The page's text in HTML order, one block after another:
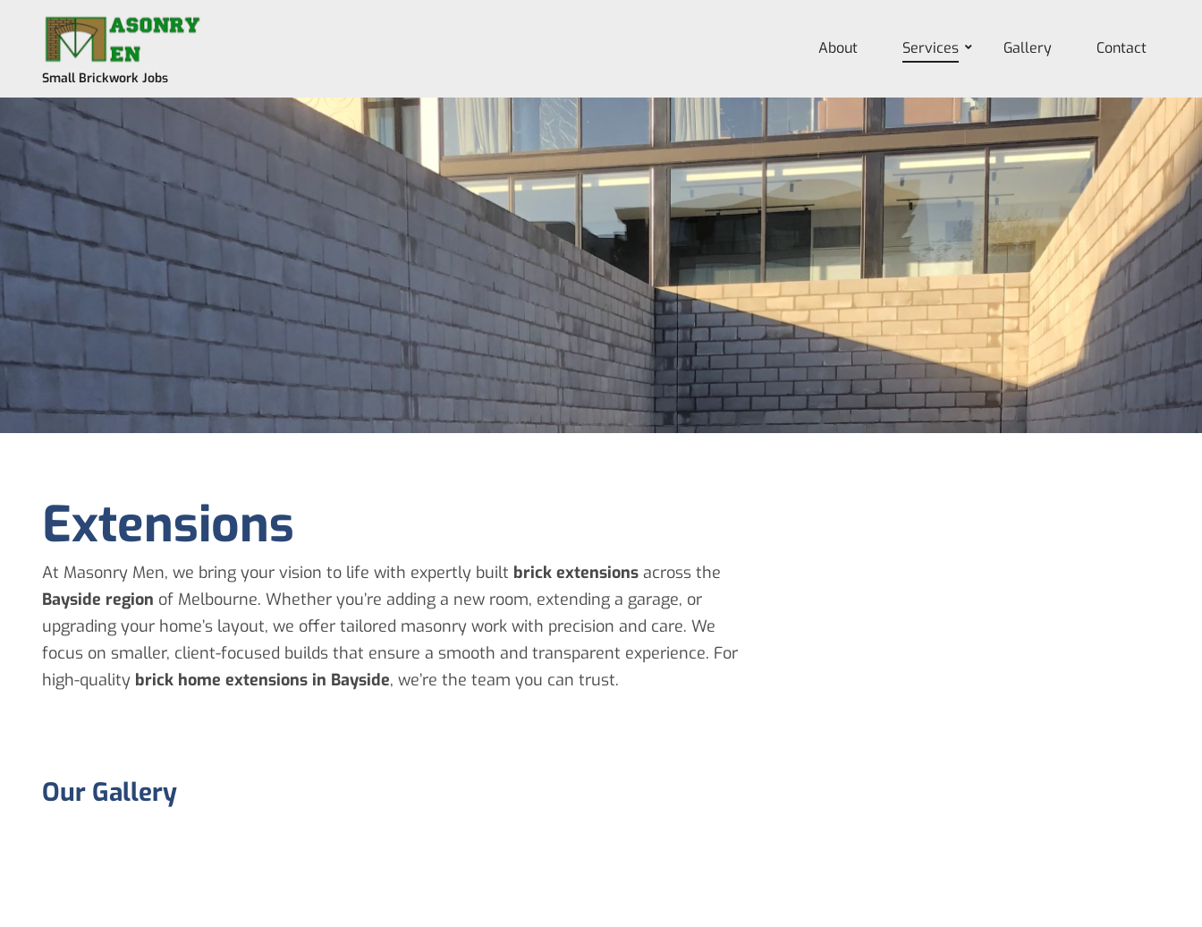
content
Small Brickwork Jobs
About Services Gallery Contact
Extensions
At Masonry Men, we bring your vision to life with expertly built brick extensions across the
Bayside region of Melbourne. Whether you’re adding a new room, extending a garage, or
upgrading your home’s layout, we offer tailored masonry work with precision and care. We
focus on smaller, client-focused builds that ensure a smooth and transparent experience. For
high-quality brick home extensions in Bayside, we’re the team you can trust.
Our Gallery